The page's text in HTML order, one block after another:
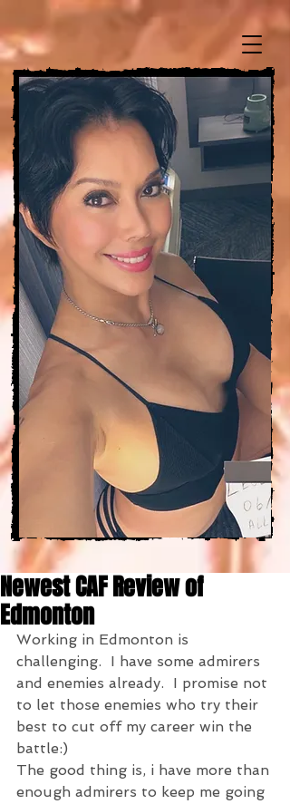
Newest CAF Review of
Edmonton
Working in Edmonton is
challenging.  I have some admirers
and enemies already.  I promise not
to let those enemies who try their
best to cut off my career win the
battle:)
The good thing is, i have more than
enough admirers to keep me going